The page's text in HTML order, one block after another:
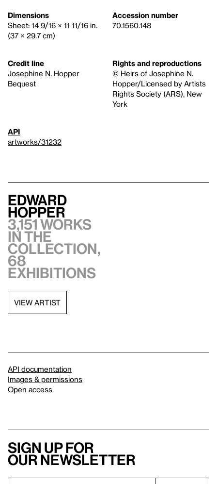
Dimensions
Sheet: 14 9/16 × 11 11/16 in.
(37 × 29.7 cm)
Accession number
70.1560.148
Credit line
Josephine N. Hopper
Bequest
Rights and reproductions
© Heirs of Josephine N.
Hopper/Licensed by Artists
Rights Society (ARS), New
York
API
artworks/31232
Edward
Hopper
3,151 works
in the
collection,
68
exhibitions
VIEW ARTIST
API documentation
Images & permissions
Open access
Sign up for
our newsletter